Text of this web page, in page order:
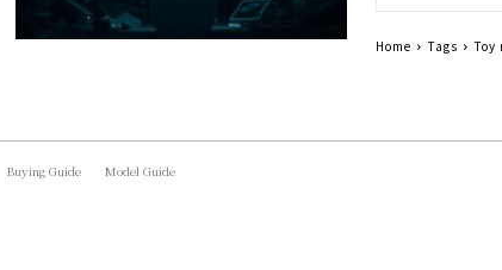
Home Tags Toy
Buying Guide Model Guide